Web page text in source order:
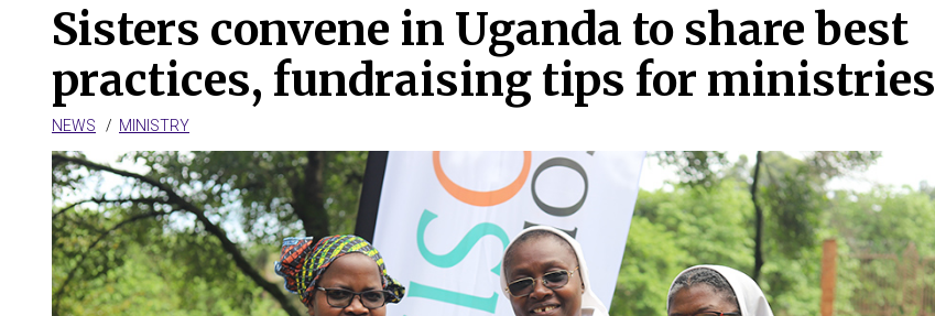
Sisters convene in Uganda to share best
practices, fundraising tips for ministries
NEWS MINISTRY